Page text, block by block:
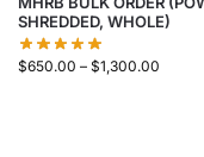
SHREDDED, WHOLE)
$650.00 – $1,300.00